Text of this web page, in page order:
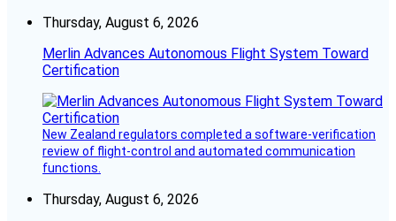
Thursday, August 6, 2026
Merlin Advances Autonomous Flight System Toward
Certification
New Zealand regulators completed a software-verification
review of flight-control and automated communication
functions.
Thursday, August 6, 2026